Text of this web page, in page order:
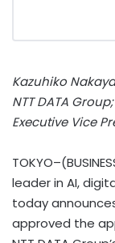
Kazuhiko
NTT DATA
Executive Vice
leader in AI,
today
approved the